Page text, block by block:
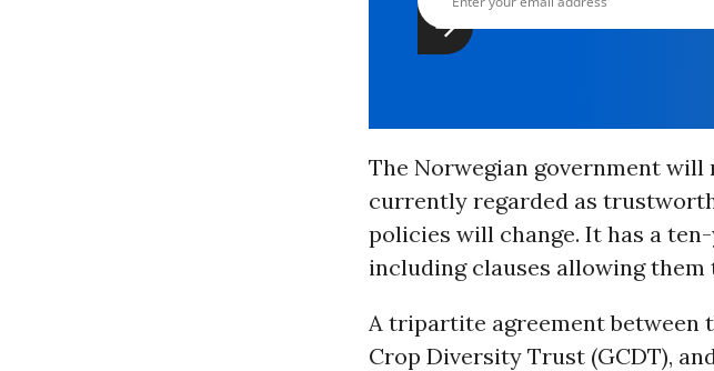
The Norwegian government will
currently regarded as
policies will change. It has a
including clauses allowing
A tripartite agreement between
Crop Diversity Trust (GCDT),